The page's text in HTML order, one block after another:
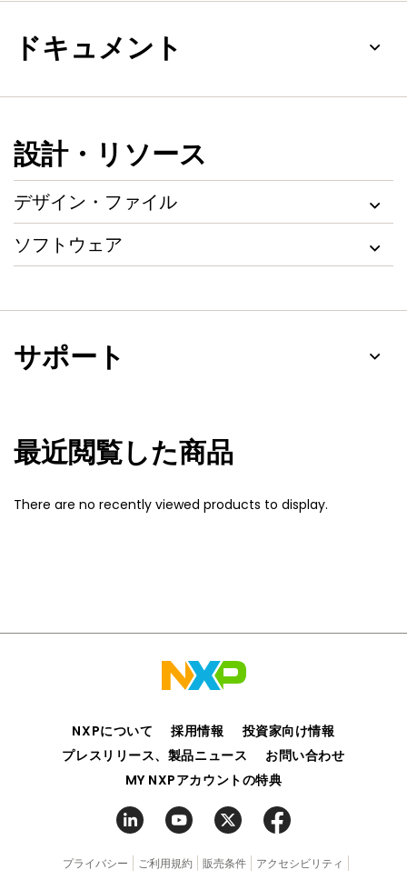
ドキュメント
設計・リソース
デザイン・ファイル
ソフトウェア
サポート
最近閲覧した商品
There are no recently viewed products to display.
NXPについて 採用情報
投資家向け情報
プレスリリース、製品ニュース
お問い合わせ
MY NXPアカウントの特典
プライバシー ご利用規約 販売条件
アクセシビリティ